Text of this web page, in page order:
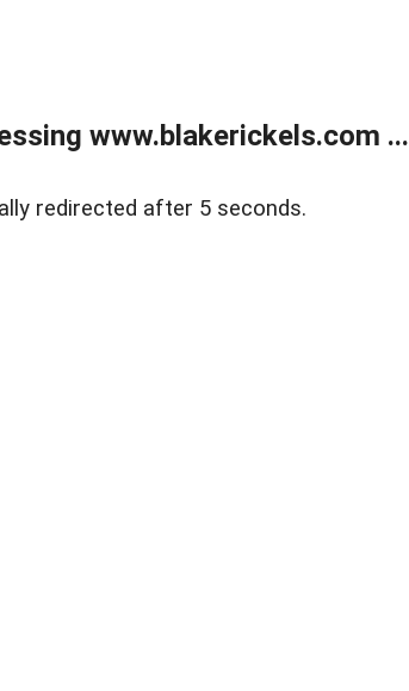
www.blakerickels.com ...
redirected after 5 seconds.